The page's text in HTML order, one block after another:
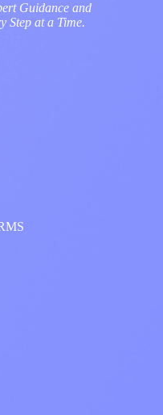
Guidance and
Step at a Time.